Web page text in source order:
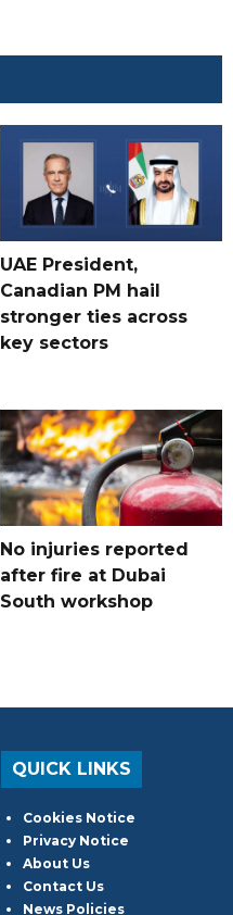
UAE President,
Canadian PM hail
stronger ties across
key sectors
No injuries reported
after fire at Dubai
South workshop
QUICK LINKS
Cookies Notice
Privacy Notice
About Us
Contact Us
News Policies